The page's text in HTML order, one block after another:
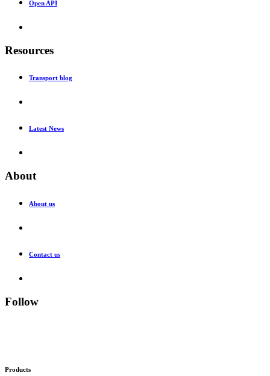
Open API
Resources
Transport blog
Latest News
About
About us
Contact us
Follow
Products